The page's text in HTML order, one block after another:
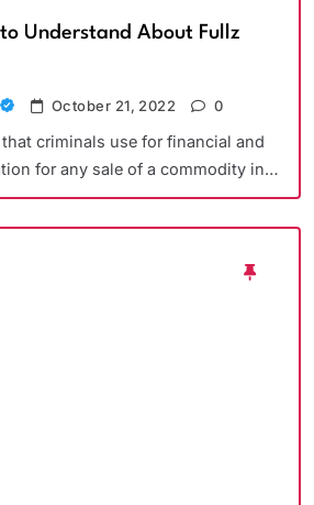
Understand About Fullz
October 21, 2022 0
criminals use for financial and
for any sale of a commodity in…